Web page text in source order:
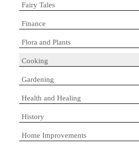
Fairy Tales
Finance
Flora and Plants
Cooking
Gardening
Health and Healing
History
Home Improvements